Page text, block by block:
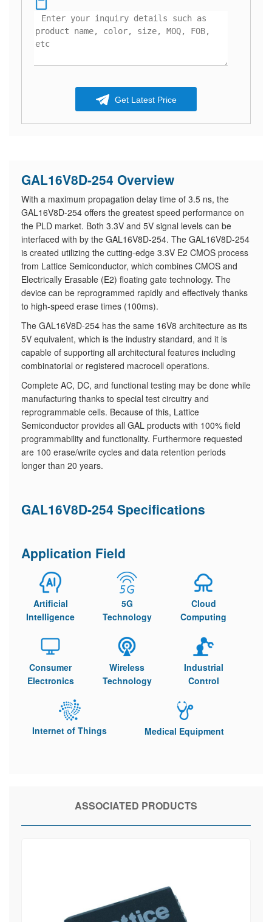
Get Latest Price
GAL16V8D-254 Overview
With a maximum propagation delay time of 3.5 ns, the
GAL16V8D-254 offers the greatest speed performance on
the PLD market. Both 3.3V and 5V signal levels can be
interfaced with by the GAL16V8D-254. The GAL16V8D-254
is created utilizing the cutting-edge 3.3V E2 CMOS process
from Lattice Semiconductor, which combines CMOS and
Electrically Erasable (E2) floating gate technology. The
device can be reprogrammed rapidly and effectively thanks
to high-speed erase times (100ms).
The GAL16V8D-254 has the same 16V8 architecture as its
5V equivalent, which is the industry standard, and it is
capable of supporting all architectural features including
combinatorial or registered macrocell operations.
Complete AC, DC, and functional testing may be done while
manufacturing thanks to special test circuitry and
reprogrammable cells. Because of this, Lattice
Semiconductor provides all GAL products with 100% field
programmability and functionality. Furthermore requested
are 100 erase/write cycles and data retention periods
longer than 20 years.
GAL16V8D-254 Specifications
Application Field
Artificial
Intelligence
5G
Technology
Cloud
Computing
Consumer
Electronics
Wireless
Technology
Industrial
Control
Internet of Things Medical Equipment
ASSOCIATED PRODUCTS